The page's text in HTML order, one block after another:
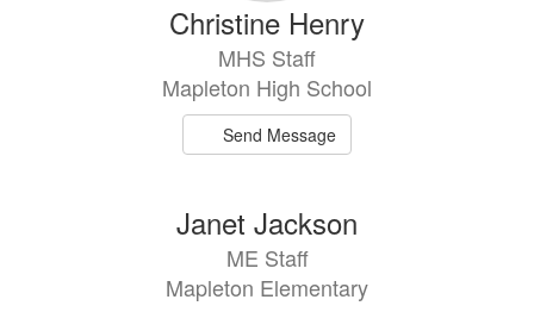
Christine Henry
MHS Staff
Mapleton High School
Send Message
Janet Jackson
ME Staff
Mapleton Elementary